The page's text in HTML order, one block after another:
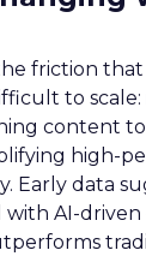
friction
to
content
high-
Early data
AI-